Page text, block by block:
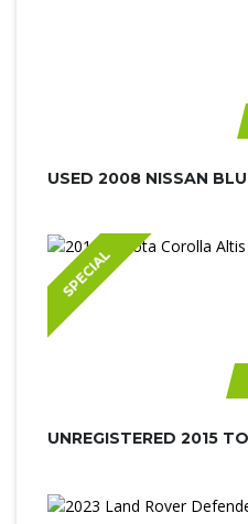
SPECIAL